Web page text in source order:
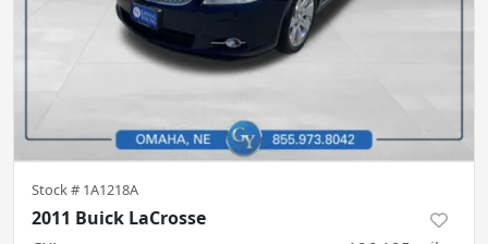
Stock # 1A1218A
2011 Buick LaCrosse